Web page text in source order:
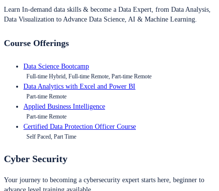
Learn In-demand data skills & become a Data Expert, from Data Analysis,
Data Visualization to Advance Data Science, AI & Machine Learning.
Course Offerings
Data Science Bootcamp
Full-time Hybrid, Full-time Remote, Part-time Remote
Data Analytics with Excel and Power BI
Part-time Remote
Applied Business Intelligence
Part-time Remote
Certified Data Protection Officer Course
Self Paced, Part Time
Cyber Security
Your journey to becoming a cybersecurity expert starts here, beginner to